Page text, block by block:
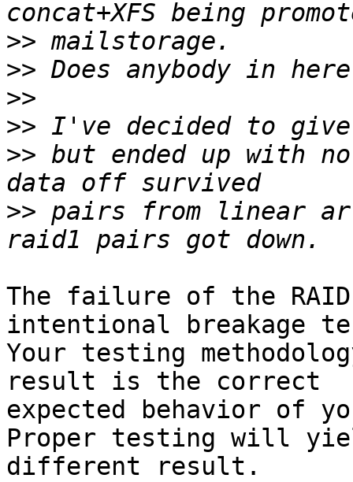
>>
>>
>>
>>
>> but ended up with
>> pairs from linear
The failure of the
intentional breakage
Your testing
result is the correct
expected behavior of
Proper testing will
different result.